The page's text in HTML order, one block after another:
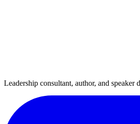
Leadership consultant, author, and